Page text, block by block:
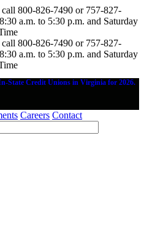
call 800-826-7490 or 757-827-
a.m. to 5:30 p.m. and Saturday
call 800-826-7490 or 757-827-
a.m. to 5:30 p.m. and Saturday
State Credit Unions in Virginia for 2026.
Careers Contact